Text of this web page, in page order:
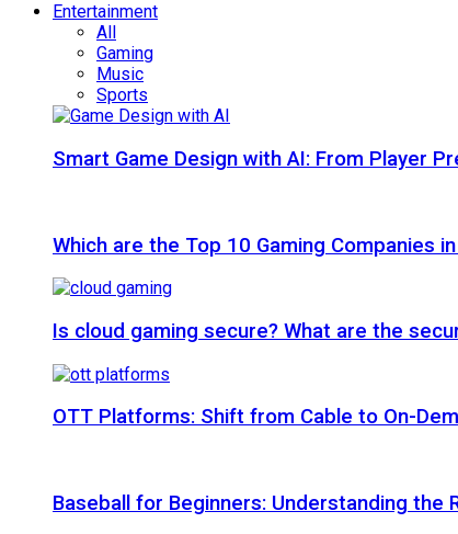
Entertainment
All
Gaming
Music
Sports
Smart Game Design with AI: From Player
Which are the Top 10 Gaming Companies
Is cloud gaming secure? What are the
OTT Platforms: Shift from Cable to On-
Baseball for Beginners: Understanding the